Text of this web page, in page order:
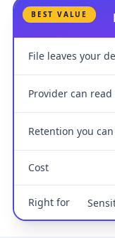
BEST VALUE
File leaves your
Provider can
Retention you
Cost
Right for